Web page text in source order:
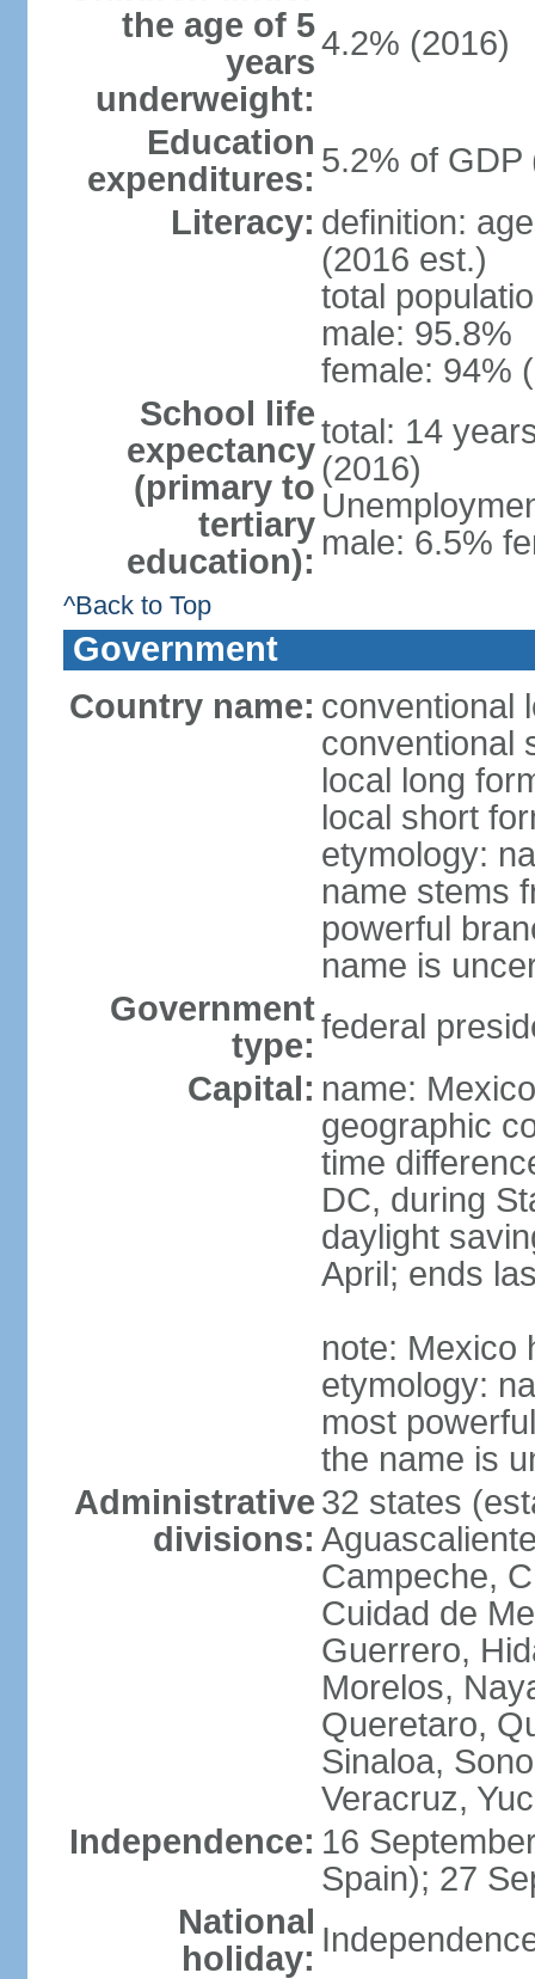
the age of 5
years
underweight:
4.2% (2016)
Education
expenditures: 5.2% of GDP
Literacy: definition:
(2016 est.)
total
male: 95.8%
female: 94%
School life
expectancy
(primary to
tertiary
education):
total: 14
(2016)
male: 6.5%
^Back to Top
Government
Country name: conventional
conventional
local long
local short
etymology:
name stems
powerful
name is
Government
type: federal
Capital: name:
geographic
time
DC, during
daylight
April; ends
note: Mexico
etymology:
most
the name is
Administrative
divisions:
32 states
Campeche,
Cuidad de
Guerrero,
Morelos,
Queretaro,
Sinaloa,
Veracruz,
Independence: 16
Spain); 27
National
holiday: